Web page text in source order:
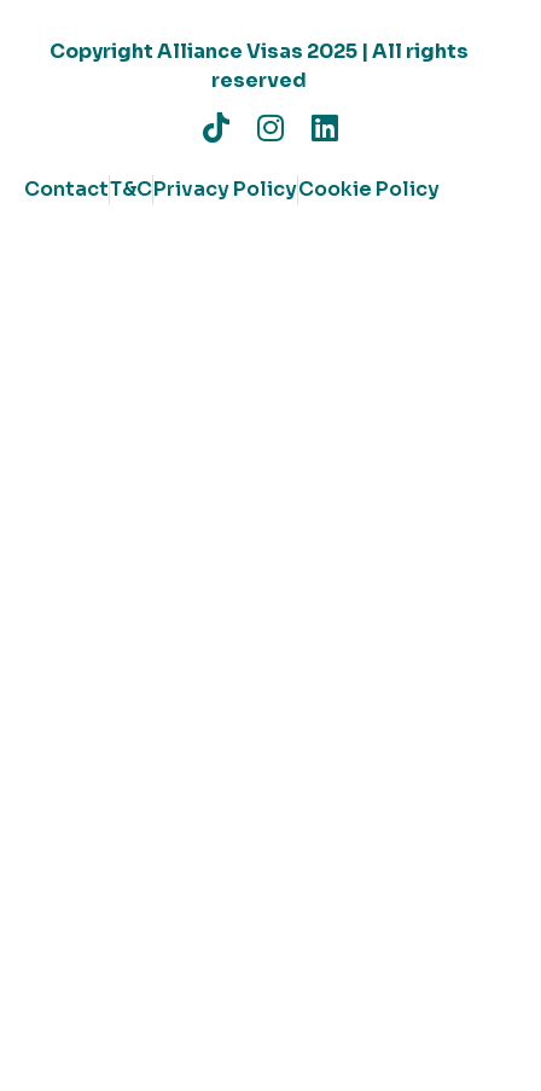
Copyright Alliance Visas 2025 | All rights
reserved
ContactT&CPrivacy PolicyCookie Policy